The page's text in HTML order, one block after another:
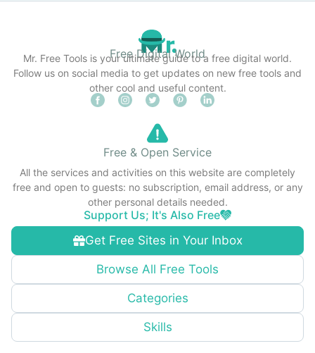
Free Digital World
Mr. Free Tools is your ultimate guide to a free digital world.
Follow us on social media to get updates on new free tools and
other cool and useful content.
Get Free Sites in Your Inbox
Browse All Free Tools
Categories
Skills
Free & Open Service
All the services and activities on this website are completely
free and open to guests: no subscription, email address, or any
other personal details needed.
Support Us; It's Also Free